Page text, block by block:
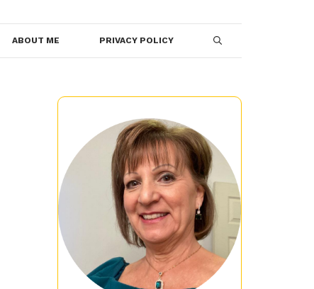
ABOUT ME PRIVACY POLICY